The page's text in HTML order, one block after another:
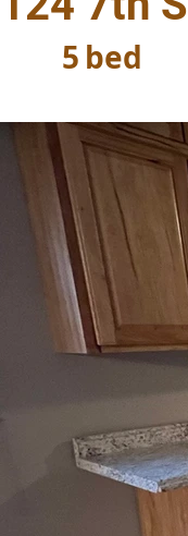
bed
5